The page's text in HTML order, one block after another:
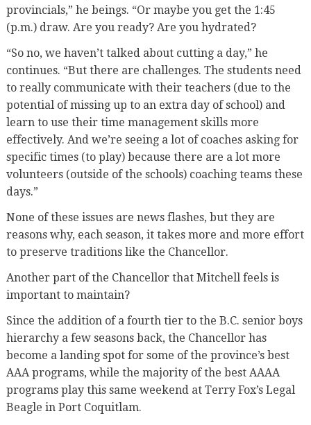
provincials,” he beings. “Or maybe you get the 1:45
(p.m.) draw. Are you ready? Are you hydrated?
“So no, we haven’t talked about cutting a day,” he
continues. “But there are challenges. The students need
to really communicate with their teachers (due to the
potential of missing up to an extra day of school) and
learn to use their time management skills more
effectively. And we’re seeing a lot of coaches asking for
specific times (to play) because there are a lot more
volunteers (outside of the schools) coaching teams these
days.”
None of these issues are news flashes, but they are
reasons why, each season, it takes more and more effort
to preserve traditions like the Chancellor.
Another part of the Chancellor that Mitchell feels is
important to maintain?
Since the addition of a fourth tier to the B.C. senior boys
hierarchy a few seasons back, the Chancellor has
become a landing spot for some of the province’s best
AAA programs, while the majority of the best AAAA
programs play this same weekend at Terry Fox’s Legal
Beagle in Port Coquitlam.